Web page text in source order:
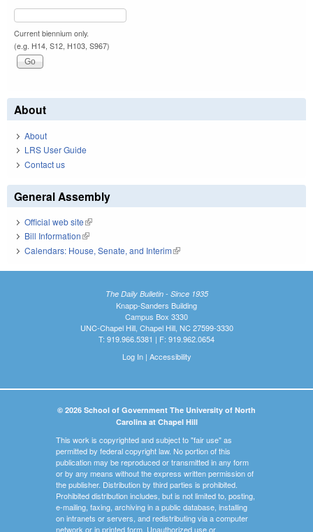
Current biennium only.
(e.g. H14, S12, H103, S967)
About
About
LRS User Guide
Contact us
General Assembly
Official web site(link is external)
Bill Information(link is external)
Calendars: House, Senate, and Interim(link is external)
The Daily Bulletin - Since 1935
Knapp-Sanders Building
Campus Box 3330
UNC-Chapel Hill, Chapel Hill, NC 27599-3330
T: 919.966.5381 | F: 919.962.0654
Log In| Accessibility
© 2026 School of Government The University of North
Carolina at Chapel Hill
This work is copyrighted and subject to "fair use" as
permitted by federal copyright law. No portion of this
publication may be reproduced or transmitted in any form
or by any means without the express written permission of
the publisher. Distribution by third parties is prohibited.
Prohibited distribution includes, but is not limited to, posting,
e-mailing, faxing, archiving in a public database, installing
on intranets or servers, and redistributing via a computer
network or in printed form. Unauthorized use or